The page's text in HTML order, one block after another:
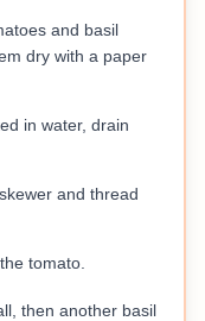
and basil
dry with a paper
in water, drain
and thread
tomato.
then another basil